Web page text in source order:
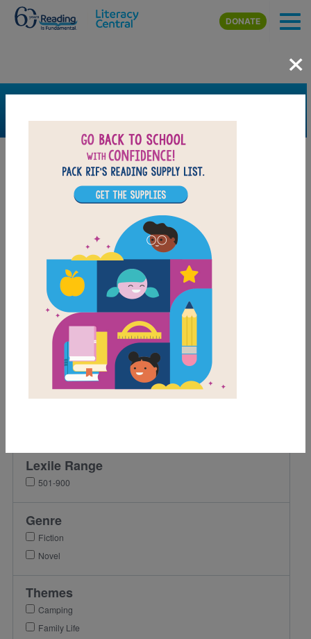
Skip to main content
DONATE
×
FILTER
Support Material
Support Material Types
Game
Grades
Lexile Range
501-900
Genre
Fiction
Novel
Themes
Camping
Family Life